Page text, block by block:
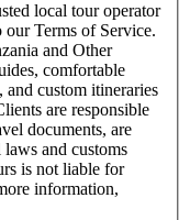
local tour operator
our Terms of Service.
and Other
comfortable
and custom itineraries
are responsible
documents, are
and customs
is not liable for
information,